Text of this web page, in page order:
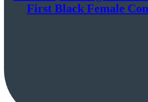
First Black Female